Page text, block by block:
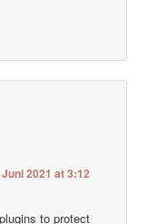
2021 at 3:12
to protect